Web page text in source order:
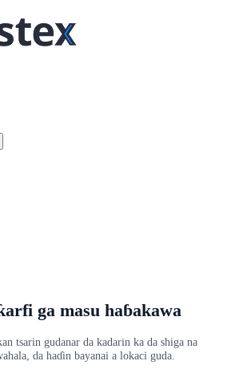
ga masu haɓakawa
tsarin gudanar da kadarin ka da shiga na
da haɗin bayanai a lokaci guda.